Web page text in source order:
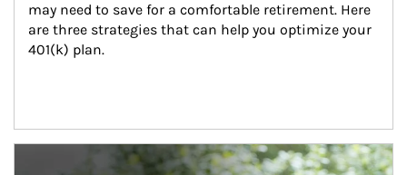
may need to save for a comfortable retirement. Here
are three strategies that can help you optimize your
401(k) plan.